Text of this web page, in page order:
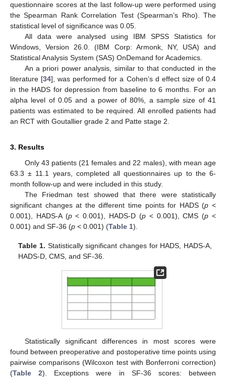
questionnaire scores at the last follow-up were performed using
the Spearman Rank Correlation Test (Spearman’s Rho). The
statistical level of significance was 0.05.
All data were analysed using IBM SPSS Statistics for
Windows, Version 26.0. (IBM Corp: Armonk, NY, USA) and
Statistical Analysis System (SAS) OnDemand for Academics.
An a priori power analysis, similar to that conducted in the
literature [34], was performed for a Cohen’s d effect size of 0.4
in the HADS for depression from baseline to 6 months. For an
alpha level of 0.05 and a power of 80%, a sample size of 41
patients was estimated to be required. All enrolled patients had
an RCT with Goutallier grade 2 and Patte stage 2.
3. Results
Only 43 patients (21 females and 22 males), with mean age
63.3 ± 11.1 years, completed all questionnaires up to the 6-
month follow-up and were included in this study.
The Friedman test showed that there were statistically
significant changes at the different time points for HADS (p <
0.001), HADS-A (p< 0.001), HADS-D (p< 0.001), CMS (p <
0.001) and SF-36 (p < 0.001) (Table 1).
Table 1. Statistically significant changes for HADS, HADS-A,
HADS-D, CMS, and SF-36.
Statistically significant differences in most scores were
found between preoperative and postoperative time points using
pairwise comparisons (Wilcoxon test with Bonferroni correction)
(Table 2). Exceptions were in SF-36 scores: between